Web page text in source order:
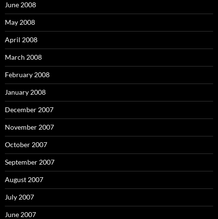
June 2008
May 2008
April 2008
March 2008
February 2008
January 2008
December 2007
November 2007
October 2007
September 2007
August 2007
July 2007
June 2007